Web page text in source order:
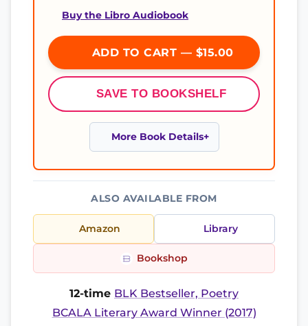
Buy the Libro Audiobook
ADD TO CART — $15.00
SAVE TO BOOKSHELF
More Book Details
ALSO AVAILABLE FROM
Amazon Library
Bookshop
12-time BLK Bestseller, Poetry
BCALA Literary Award Winner (2017)